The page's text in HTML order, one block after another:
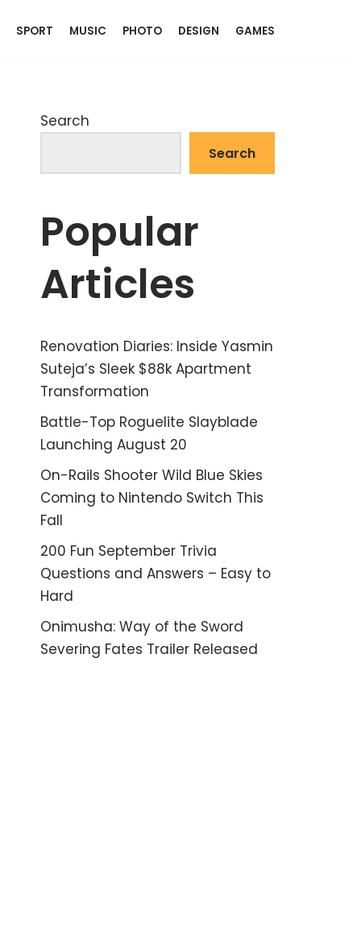
SPORT MUSIC PHOTO DESIGN GAMES
Search
Search
Popular
Articles
Renovation Diaries: Inside Yasmin
Suteja’s Sleek $88k Apartment
Transformation
Battle-Top Roguelite Slayblade
Launching August 20
On-Rails Shooter Wild Blue Skies
Coming to Nintendo Switch This
Fall
200 Fun September Trivia
Questions and Answers – Easy to
Hard
Onimusha: Way of the Sword
Severing Fates Trailer Released